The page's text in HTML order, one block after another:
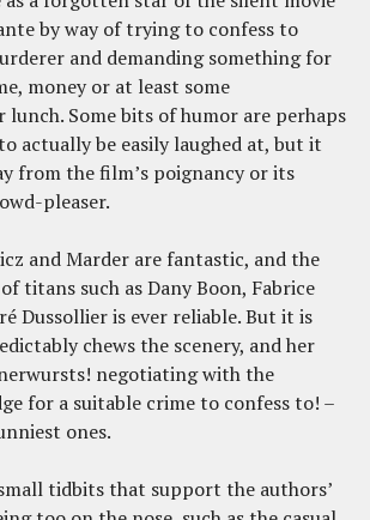
by way of trying to confess to
and demanding something for
money or at least some
Some bits of humor are perhaps
actually be easily laughed at, but it
from the film’s poignancy or its
pleaser.
and Marder are fantastic, and the
titans such as Dany Boon, Fabrice
Dussollier is ever reliable. But it is
chews the scenery, and her
negotiating with the
for a suitable crime to confess to! –
ones.
tidbits that support the authors’